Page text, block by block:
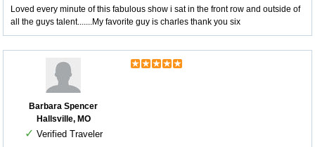
Loved every minute of this fabulous show i sat in the front row and outside of
all the guys talent.......My favorite guy is charles thank you six
Barbara Spencer
Hallsville, MO
✓ Verified Traveler